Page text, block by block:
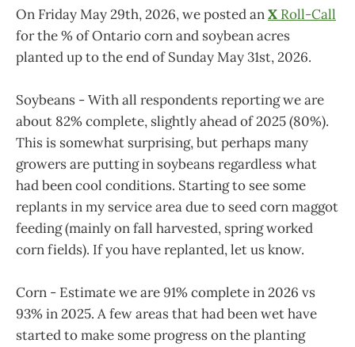
On Friday May 29th, 2026, we posted anX Roll-Call
for the % of Ontario corn and soybean acres
planted up to the end of Sunday May 31st, 2026.
Soybeans - With all respondents reporting we are
about 82% complete, slightly ahead of 2025 (80%).
This is somewhat surprising, but perhaps many
growers are putting in soybeans regardless what
had been cool conditions. Starting to see some
replants in my service area due to seed corn maggot
feeding (mainly on fall harvested, spring worked
corn fields). If you have replanted, let us know.
Corn - Estimate we are 91% complete in 2026 vs
93% in 2025. A few areas that had been wet have
started to make some progress on the planting